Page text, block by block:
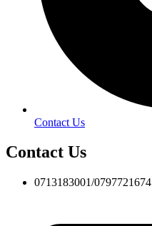
Contact Us
Contact Us
0713183001/0797721674